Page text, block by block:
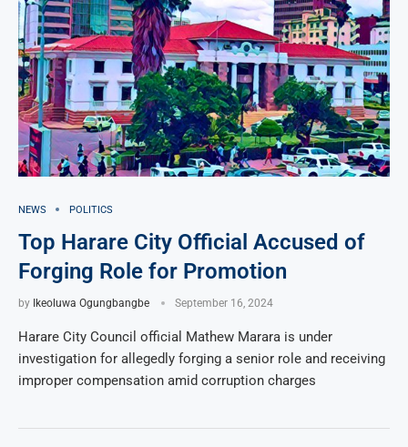
NEWS POLITICS
Top Harare City Official Accused of
Forging Role for Promotion
by Ikeoluwa Ogungbangbe September 16, 2024
Harare City Council official Mathew Marara is under
investigation for allegedly forging a senior role and receiving
improper compensation amid corruption charges